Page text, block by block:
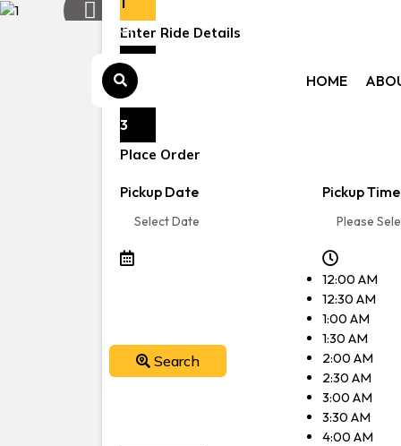
HOME
Previous:
Enter Ride Details
2
Choose a vehicle
3
Place Order
Pickup Date Pickup Time
12:00 AM
12:30 AM
1:00 AM
1:30 AM
2:00 AM
2:30 AM
3:00 AM
3:30 AM
4:00 AM
Search